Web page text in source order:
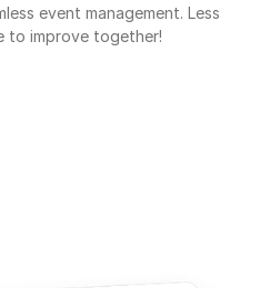
event management. Less
to improve together!